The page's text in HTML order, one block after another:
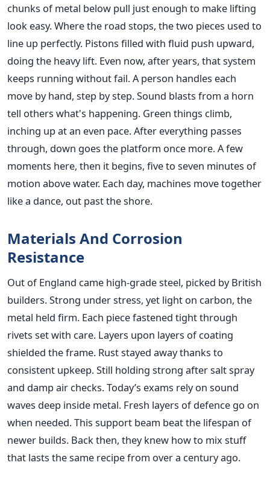
chunks of metal below pull just enough to make lifting
look easy. Where the road stops, the two pieces used to
line up perfectly. Pistons filled with fluid push upward,
doing the heavy lift. Even now, after years, that system
keeps running without fail. A person handles each
move by hand, step by step. Sound blasts from a horn
tell others what's happening. Green things climb,
inching up at an even pace. After everything passes
through, down goes the platform once more. A few
moments here, then it begins, five to seven minutes of
motion above water. Each day, machines move together
like a dance, out past the shore.
Materials And Corrosion
Resistance
Out of England came high-grade steel, picked by British
builders. Strong under stress, yet light on carbon, the
metal held firm. Each piece fastened tight through
rivets set with care. Layers upon layers of coating
shielded the frame. Rust stayed away thanks to
consistent upkeep. Still holding strong after salt spray
and damp air checks. Today’s exams rely on sound
waves deep inside metal. Fresh layers of defence go on
when needed. This support beam beat the lifespan of
newer builds. Back then, they knew how to mix stuff
that lasts the same recipe from over a century ago.